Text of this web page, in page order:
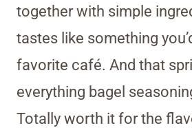
together with simple
tastes like something
favorite café. And that
everything bagel
Totally worth it for the